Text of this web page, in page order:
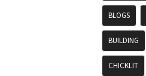
BLOGS
BUILDING
CHICKLIT